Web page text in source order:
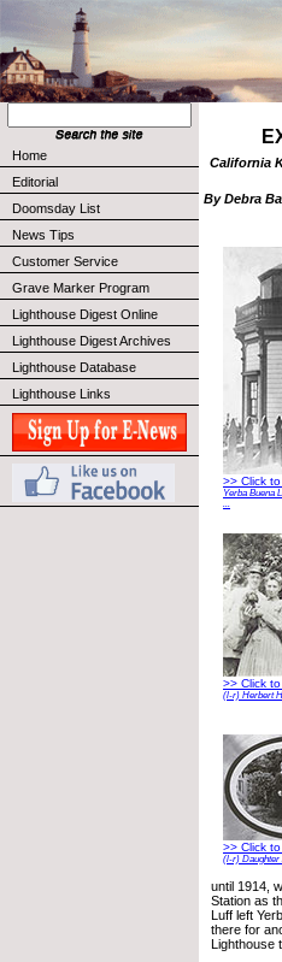
Home
Editorial
Doomsday List
News Tips
Customer Service
Grave Marker Program
Lighthouse Digest Online
Lighthouse Digest Archives
Lighthouse Database
Lighthouse Links
California
By Debra
>> Click
Yerba Buena
...
>> Click
(l-r) Herbert
>> Click
(l-r) Daughter
until 1914,
Station as
Luff left
there for
Lighthouse